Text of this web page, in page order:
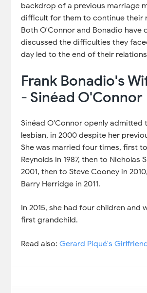
backdrop of a previous marriage
difficult for them to continue their
Both O'Connor and Bonadio have
discussed the difficulties they
day led to the end of their
Frank Bonadio's
- Sinéad O'Connor
Sinéad O'Connor openly admitted
lesbian, in 2000 despite her
She was married four times, first
Reynolds in 1987, then to Nicholas
2001, then to Steve Cooney in
Barry Herridge in 2011.
In 2015, she had four children and
first grandchild.
Read also:Gerard Piqué's